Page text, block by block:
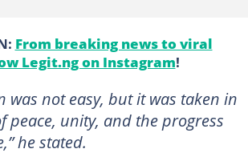
From breaking news to viral
Legit.ng on Instagram!
was not easy, but it was taken in
peace, unity, and the progress
he stated.